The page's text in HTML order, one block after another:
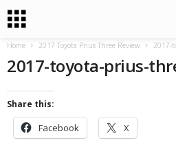
Home 2017 Toyota Prius Three Review 2017-
2017-toyota-prius-
Share this:
Facebook X